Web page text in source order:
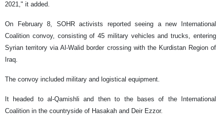
2021," it added.
On February 8, SOHR activists reported seeing a new International
Coalition convoy, consisting of 45 military vehicles and trucks, entering
Syrian territory via Al-Walid border crossing with the Kurdistan Region of
Iraq.
The convoy included military and logistical equipment.
It headed to al-Qamishli and then to the bases of the International
Coalition in the countryside of Hasakah and Deir Ezzor.